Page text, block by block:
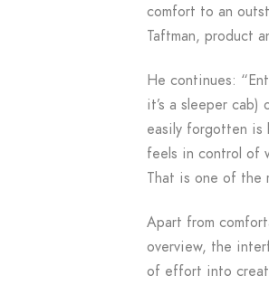
comfort to an
Taftman, product
He continues:
it’s a sleeper
easily forgotten is
feels in control of
That is one of the
Apart from
overview, the
of effort into